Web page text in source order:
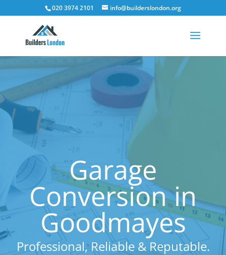
020 3974 2101 info@builderslondon.org
Garage
Conversion in
Goodmayes
Professional, Reliable & Reputable.